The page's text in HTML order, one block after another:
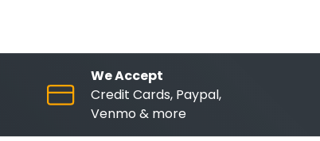
We Accept
Credit Cards, Paypal,
Venmo & more